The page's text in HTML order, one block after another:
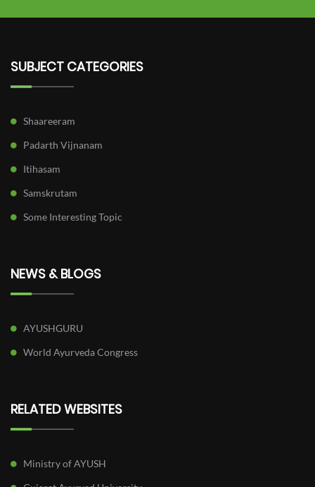
SUBJECT CATEGORIES
Shaareeram
Padarth Vijnanam
Itihasam
Samskrutam
Some Interesting Topic
NEWS & BLOGS
AYUSHGURU
World Ayurveda Congress
RELATED WEBSITES
Ministry of AYUSH